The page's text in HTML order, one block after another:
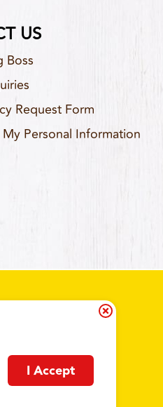
I Accept
US
Boss
Request Form
Personal Information